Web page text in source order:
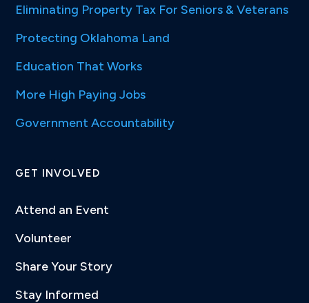
Eliminating Property Tax For Seniors & Veterans
Protecting Oklahoma Land
Education That Works
More High Paying Jobs
Government Accountability
GET INVOLVED
Attend an Event
Volunteer
Share Your Story
Stay Informed